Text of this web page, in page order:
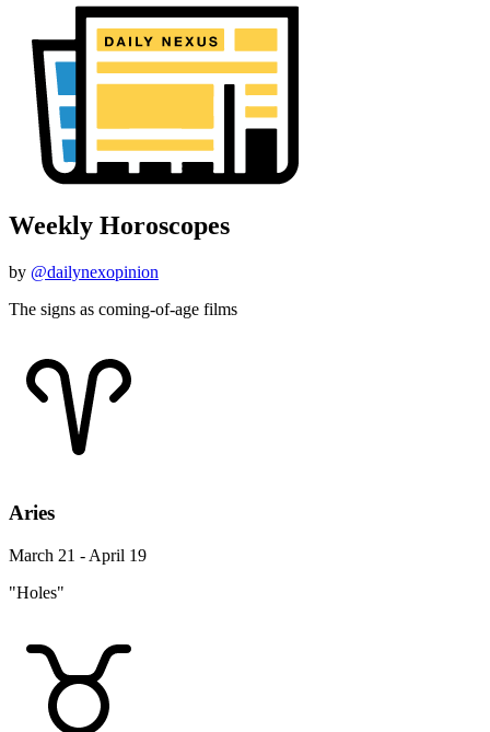
Weekly Horoscopes
by @dailynexopinion
The signs as coming-of-age films
Aries
March 21 - April 19
"Holes"